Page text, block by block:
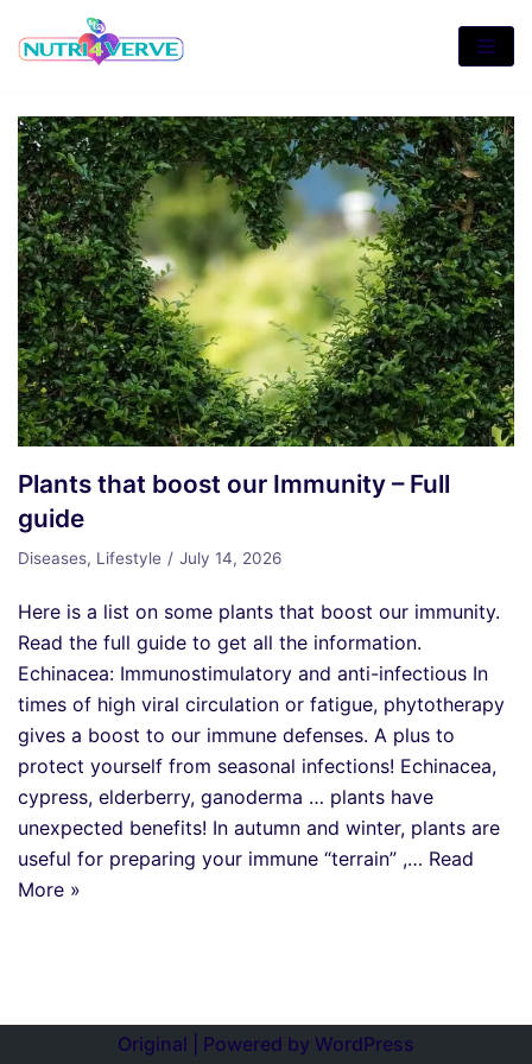
to
Plants that boost our Immunity – Full
guide
Diseases, Lifestyle July 14, 2026
Here is a list on some plants that boost our immunity.
Read the full guide to get all the information.
Echinacea: Immunostimulatory and anti-infectious In
times of high viral circulation or fatigue, phytotherapy
gives a boost to our immune defenses. A plus to
protect yourself from seasonal infections! Echinacea,
cypress, elderberry, ganoderma … plants have
unexpected benefits! In autumn and winter, plants are
useful for preparing your immune “terrain” ,… Read
More »
Original | Powered by WordPress